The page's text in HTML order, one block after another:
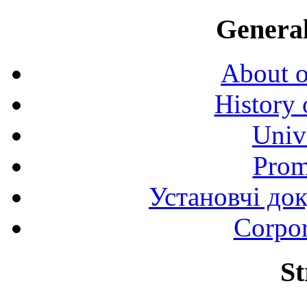
About
History
Установчі